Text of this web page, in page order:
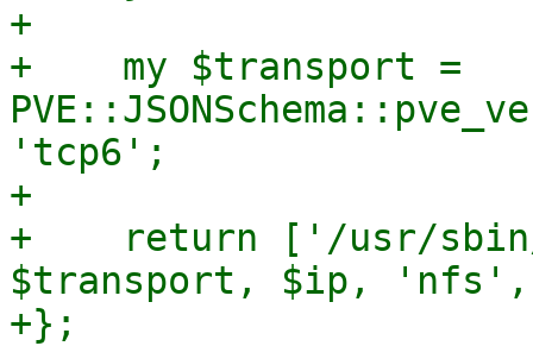
+
+    my $transport =
'tcp6';
+
+    return ['/usr/
$transport, $ip, 'nfs',
+};